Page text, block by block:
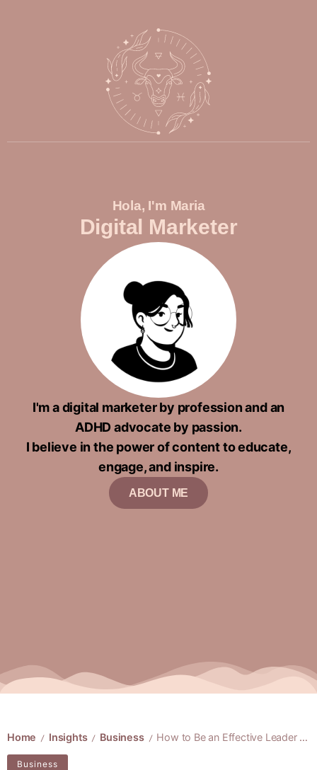
Hola, I'm Maria
Digital Marketer
I'm a digital marketer by profession and an
ADHD advocate by passion.
I believe in the power of content to educate,
engage, and inspire.
ABOUT ME
Home / Insights / Business / How to Be an Effective Leader in Your Small Business?
Business